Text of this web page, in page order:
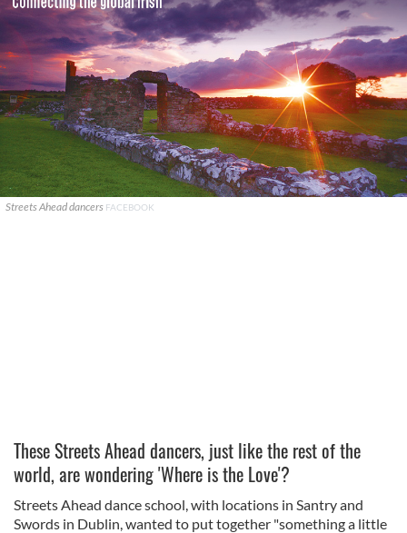
Streets Ahead dancers FACEBOOK
These Streets Ahead dancers, just like the rest of the
world, are wondering 'Where is the Love'?
Streets Ahead dance school, with locations in Santry and
Swords in Dublin, wanted to put together "something a little